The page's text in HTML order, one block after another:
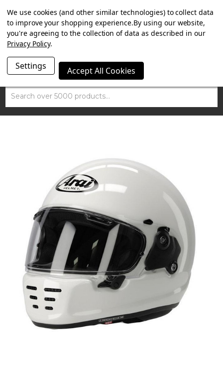
SUMMER SALE NOW ON. FREE MAMMOTH DISC LOCK
WORTH £15 WITH ORDERS OVER £100.
Search
We use cookies (and other similar technologies) to collect data
to improve your shopping experience.By using our website,
you're agreeing to the collection of data as described in our
Privacy Policy.
Settings Accept All Cookies